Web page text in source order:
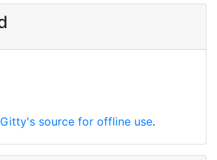
source for offline use.